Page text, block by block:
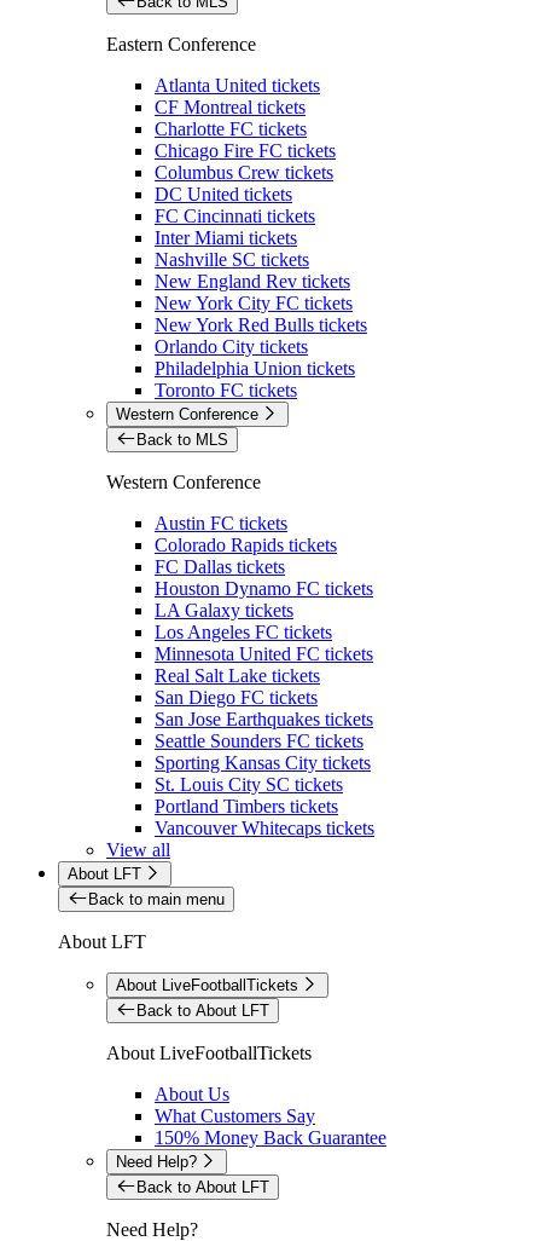
Eastern Conference
Atlanta United tickets
CF Montreal tickets
Charlotte FC tickets
Chicago Fire FC tickets
Columbus Crew tickets
DC United tickets
FC Cincinnati tickets
Inter Miami tickets
Nashville SC tickets
New England Rev tickets
New York City FC tickets
New York Red Bulls tickets
Orlando City tickets
Philadelphia Union tickets
Toronto FC tickets
Western Conference
Back to MLS
Western Conference
Austin FC tickets
Colorado Rapids tickets
FC Dallas tickets
Houston Dynamo FC tickets
LA Galaxy tickets
Los Angeles FC tickets
Minnesota United FC tickets
Real Salt Lake tickets
San Diego FC tickets
San Jose Earthquakes tickets
Seattle Sounders FC tickets
Sporting Kansas City tickets
St. Louis City SC tickets
Portland Timbers tickets
Vancouver Whitecaps tickets
View all
About LFT
Back to main menu
About LFT
About LiveFootballTickets
Back to About LFT
About LiveFootballTickets
About Us
What Customers Say
150% Money Back Guarantee
Need Help?
Back to About LFT
Need Help?